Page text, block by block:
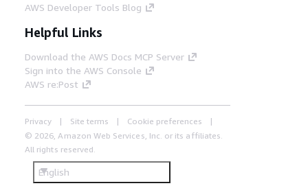
AWS Developer Tools Blog
Helpful Links
Download the AWS Docs MCP Server
Sign into the AWS Console
AWS re:Post
Privacy Site terms
Cookie preferences
© 2026, Amazon Web Services, Inc. or its affiliates.
All rights reserved.
English